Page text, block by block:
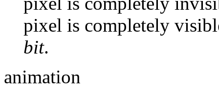
pixel is completely
bit.
animation